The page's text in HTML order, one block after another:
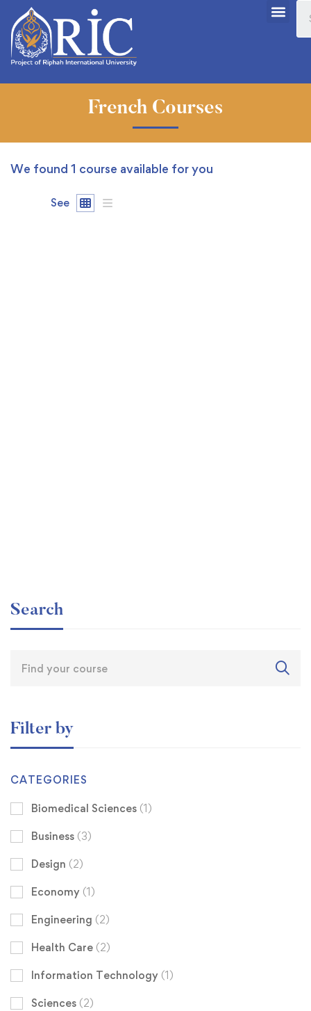
French Courses
We found 1 course available for you
See
Search
Filter by
CATEGORIES
Biomedical Sciences (1)
Business (3)
Design (2)
Economy (1)
Engineering (2)
Health Care (2)
Information Technology (1)
Sciences (2)